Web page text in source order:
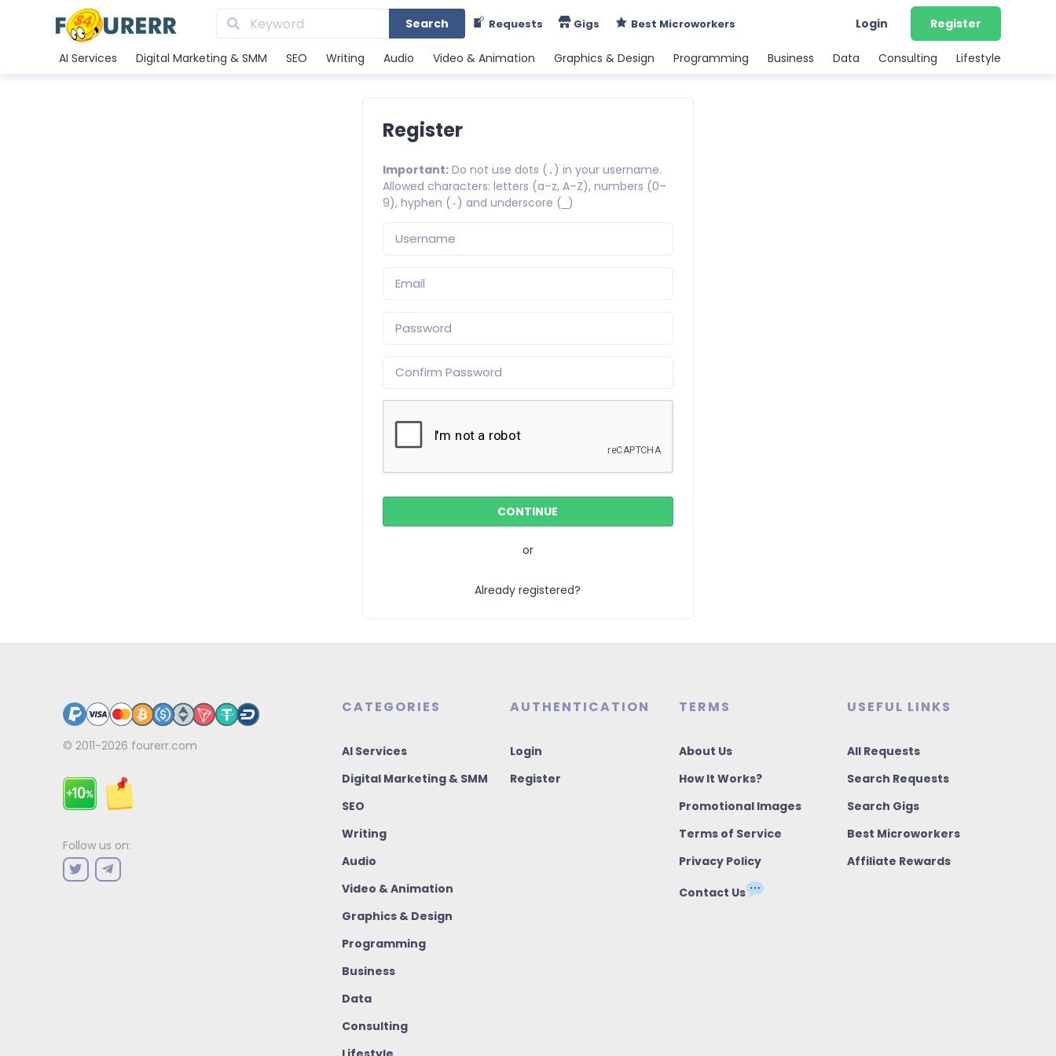
Search Requests Gigs Best Microworkers Login Register
AI Services Digital Marketing & SMM SEO Writing Audio Video & Animation Graphics & Design Programming Business Data Consulting Lifestyle
Register
Important: Do not use dots ( . ) in your username.
Allowed characters: letters (a–z, A–Z), numbers (0–
9), hyphen ( -) and underscore ( )
or
Already registered?
© 2011-2026 fourerr.com
Follow us on:
CATEGORIES
AI Services
Digital Marketing & SMM
SEO
Writing
Audio
Video & Animation
Graphics & Design
Programming
Business
Data
Consulting
AUTHENTICATION
Login
Register
TERMS
About Us
How It Works?
Promotional Images
Terms of Service
Privacy Policy
Contact Us
USEFUL LINKS
All Requests
Search Requests
Search Gigs
Best Microworkers
Affiliate Rewards